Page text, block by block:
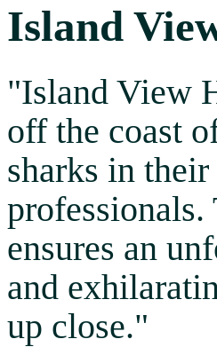
Island
"Island View
off the coast
sharks in
professionals.
ensures an
and
up close."